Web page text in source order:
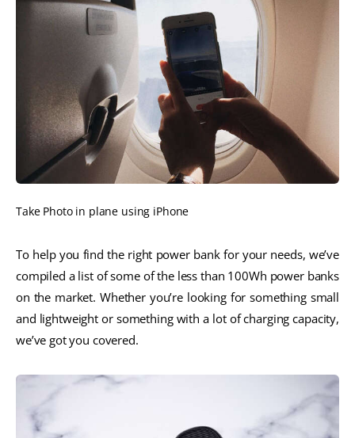
Take Photo in plane using iPhone
To help you find the right power bank for your needs, we’ve
compiled a list of some of the less than 100Wh power banks
on the market. Whether you’re looking for something small
and lightweight or something with a lot of charging capacity,
we’ve got you covered.